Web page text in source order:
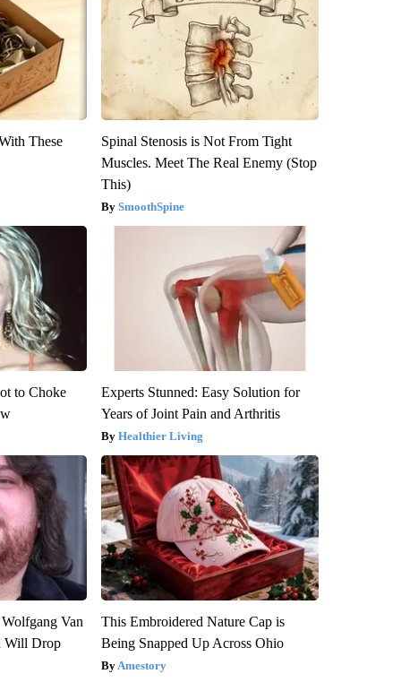
These
Spinal Stenosis is Not From Tight
Muscles. Meet The Real Enemy (Stop
This)
SmoothSpine
to Choke
Experts Stunned: Easy Solution for
Years of Joint Pain and Arthritis
Healthier Living
Van
Will Drop
This Embroidered Nature Cap is
Being Snapped Up Across Ohio
Amestory